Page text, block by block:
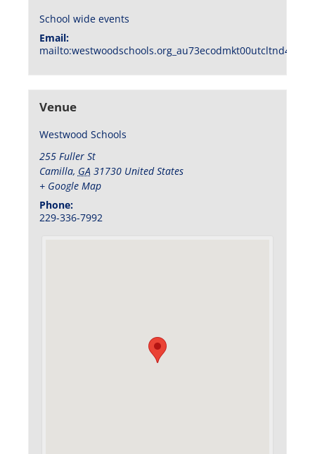
School wide events
Email:
Venue
Westwood Schools
255 Fuller St
Camilla, GA 31730 United States
+ Google Map
Phone:
229-336-7992